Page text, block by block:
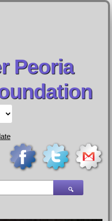
Peoria
🔍